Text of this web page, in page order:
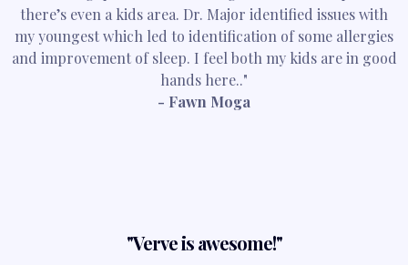
there’s even a kids area. Dr. Major identified issues with
my youngest which led to identification of some allergies
and improvement of sleep. I feel both my kids are in good
hands here.."
- Fawn Moga
"Verve is awesome!"